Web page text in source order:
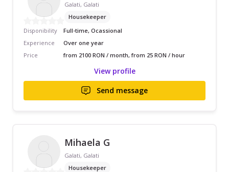
Galati, Galati
Housekeeper
Disponibility
Full-time, Ocassional
Experience
Over one year
Price
from 2100 RON / month, from 25 RON / hour
View profile
Send message
Mihaela G
Galati, Galati
Housekeeper